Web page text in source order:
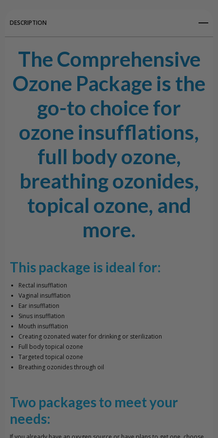
DESCRIPTION
The Comprehensive
Ozone Package is the
go-to choice for
ozone insufflations,
full body ozone,
breathing ozonides,
topical ozone, and
more.
This package is ideal for:
Rectal insufflation
Vaginal insufflation
Ear insufflation
Sinus insufflation
Mouth insufflation
Creating ozonated water for drinking or sterilization
Full body topical ozone
Targeted topical ozone
Breathing ozonides through oil
Two packages to meet your
needs: